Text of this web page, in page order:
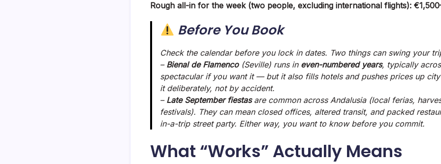
Rough all-in for the week (two people, excluding international flights):
Before You Book
Check the calendar before you lock in dates. Two things can swing your
– Bienal de Flamenco(Seville) runs in even-numbered years, typically
spectacular if you want it — but it also fills hotels and pushes prices up
it deliberately, not by accident.
– Late September fiestasare common across Andalusia (local ferias,
festivals). They can mean closed offices, altered transit, and packed
in-a-trip street party. Either way, you want to knowbefore you commit.
What “Works” Actually Means